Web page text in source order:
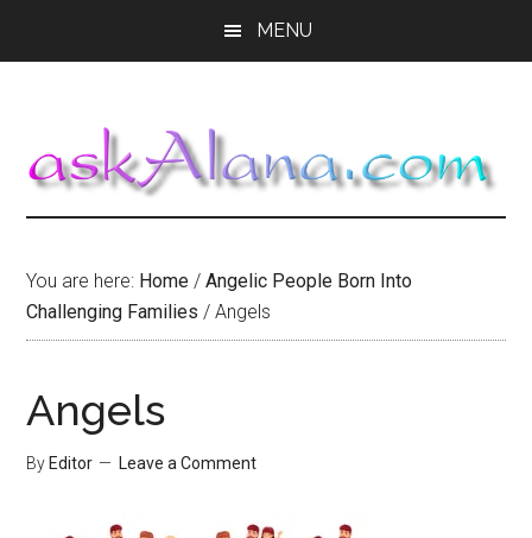
MENU
You are here: Home / Angelic People Born Into
Challenging Families / Angels
Angels
By Editor Leave a Comment